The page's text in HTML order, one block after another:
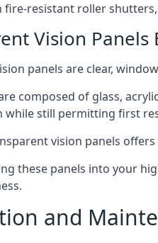
fire-resistant roller
Vision Panels
panels are clear,
composed of glass,
still permitting first
vision panels
these panels into your
and